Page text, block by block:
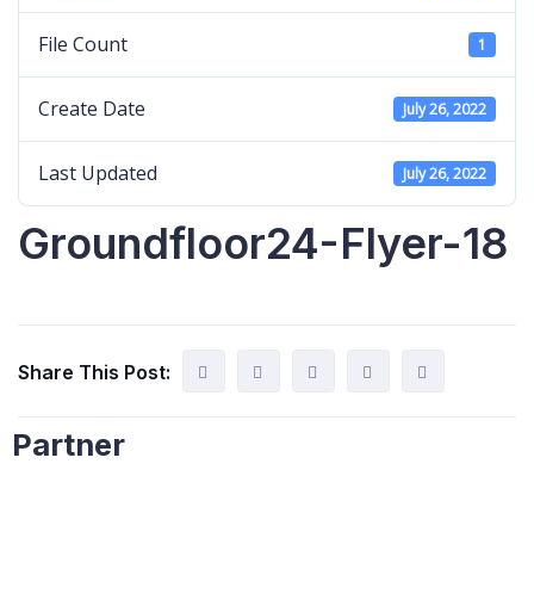
File Count 1
Create Date July 26, 2022
Last Updated July 26, 2022
Groundfloor24-Flyer-18
Share This Post:
Partner